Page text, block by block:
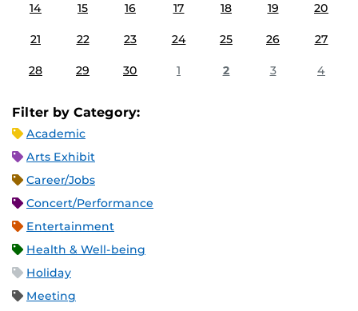
14 15 16 17 18 19 20
21 22 23 24 25 26 27
28 29 30 1 2 3 4
Filter by Category:
Academic
Arts Exhibit
Career/Jobs
Concert/Performance
Entertainment
Health & Well-being
Holiday
Meeting